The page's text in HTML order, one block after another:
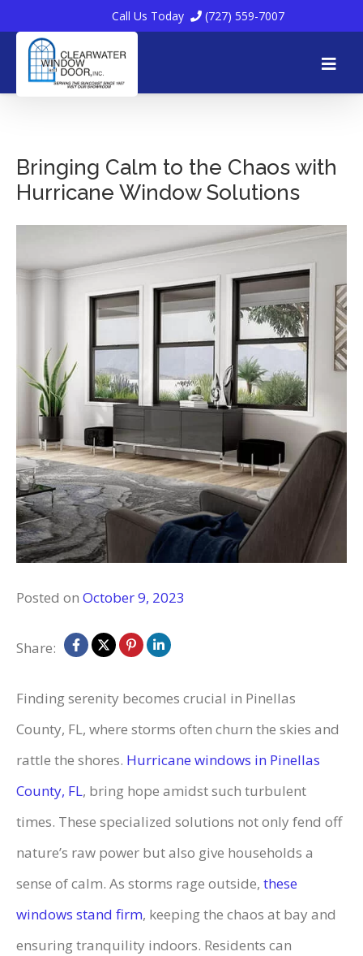
content
Call Us Today (727) 559-7007
Bringing Calm to the Chaos with
Hurricane Window Solutions
Posted on October 9, 2023
Share:
Finding serenity becomes crucial in Pinellas
County, FL, where storms often churn the skies and
rattle the shores. Hurricane windows in Pinellas
County, FL, bring hope amidst such turbulent
times. These specialized solutions not only fend off
nature’s raw power but also give households a
sense of calm. As storms rage outside, these
windows stand firm, keeping the chaos at bay and
ensuring tranquility indoors. Residents can